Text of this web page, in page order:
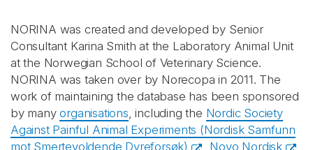
NORINA was created and developed by Senior
Consultant Karina Smith at the Laboratory Animal Unit
at the Norwegian School of Veterinary Science.
NORINA was taken over by Norecopa in 2011. The
work of maintaining the database has been sponsored
by manyorganisations, including the Nordic Society
Against Painful Animal Experiments (Nordisk Samfunn
mot Smertevoldende Dyreforsøk)
, Novo Nordisk